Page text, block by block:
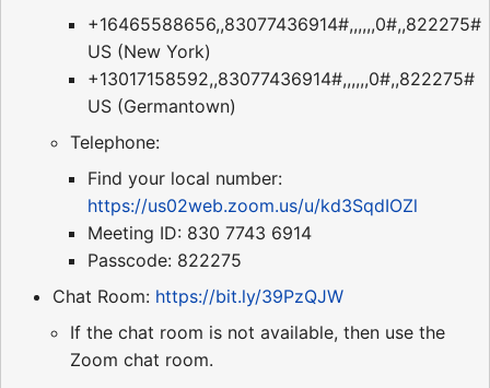
+16465588656,,83077436914#,,,,,,0#,,822275#
US (New York)
+13017158592,,83077436914#,,,,,,0#,,822275#
US (Germantown)
Telephone:
Find your local number:
https://us02web.zoom.us/u/kd3SqdIOZl
Meeting ID: 830 7743 6914
Passcode: 822275
Chat Room: https://bit.ly/39PzQJW
If the chat room is not available, then use the
Zoom chat room.